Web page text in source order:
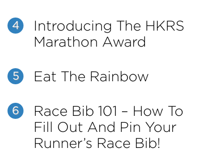
4
Introducing The HKRS
Marathon Award
5 Eat The Rainbow
6
Race Bib 101 – How To
Fill Out And Pin Your
Runner’s Race Bib!